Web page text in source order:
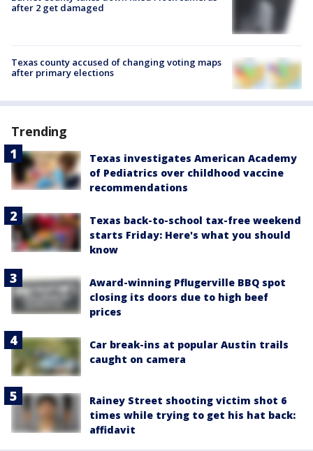
after 2 get damaged
Texas county accused of changing voting maps
after primary elections
Trending
Texas investigates American Academy
of Pediatrics over childhood vaccine
recommendations
Texas back-to-school tax-free weekend
starts Friday: Here's what you should
know
Award-winning Pflugerville BBQ spot
closing its doors due to high beef
prices
Car break-ins at popular Austin trails
caught on camera
Rainey Street shooting victim shot 6
times while trying to get his hat back:
affidavit